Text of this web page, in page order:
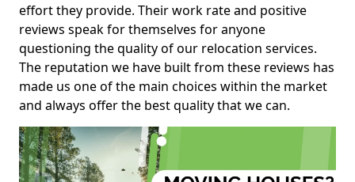
effort they provide. Their work rate and positive
reviews speak for themselves for anyone
questioning the quality of our relocation services.
The reputation we have built from these reviews has
made us one of the main choices within the market
and always offer the best quality that we can.